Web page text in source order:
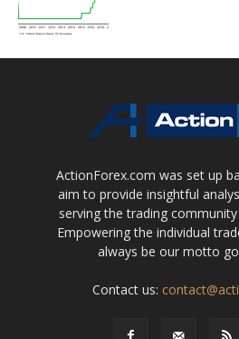
ActionForex.com was set up
aim to provide insightful
serving the trading
Empowering the individual
always be our motto
Contact us: